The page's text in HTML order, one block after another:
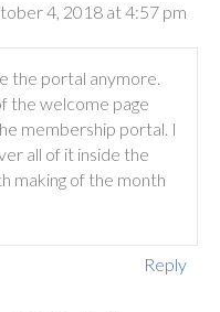
4, 2018 at 4:57 pm
the portal anymore.
the welcome page
membership portal. I
all of it inside the
making of the month
Reply